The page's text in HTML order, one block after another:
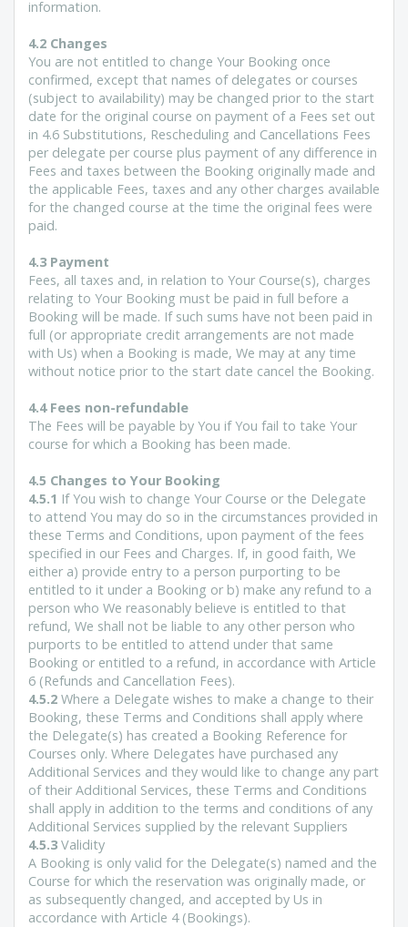
information.
4.2 Changes
You are not entitled to change Your Booking once
confirmed, except that names of delegates or courses
(subject to availability) may be changed prior to the start
date for the original course on payment of a Fees set out
in 4.6 Substitutions, Rescheduling and Cancellations Fees
per delegate per course plus payment of any difference in
Fees and taxes between the Booking originally made and
the applicable Fees, taxes and any other charges available
for the changed course at the time the original fees were
paid.
4.3 Payment
Fees, all taxes and, in relation to Your Course(s), charges
relating to Your Booking must be paid in full before a
Booking will be made. If such sums have not been paid in
full (or appropriate credit arrangements are not made
with Us) when a Booking is made, We may at any time
without notice prior to the start date cancel the Booking.
4.4 Fees non-refundable
The Fees will be payable by You if You fail to take Your
course for which a Booking has been made.
4.5 Changes to Your Booking
4.5.1 If You wish to change Your Course or the Delegate
to attend You may do so in the circumstances provided in
these Terms and Conditions, upon payment of the fees
specified in our Fees and Charges. If, in good faith, We
either a) provide entry to a person purporting to be
entitled to it under a Booking or b) make any refund to a
person who We reasonably believe is entitled to that
refund, We shall not be liable to any other person who
purports to be entitled to attend under that same
Booking or entitled to a refund, in accordance with Article
6 (Refunds and Cancellation Fees).
4.5.2 Where a Delegate wishes to make a change to their
Booking, these Terms and Conditions shall apply where
the Delegate(s) has created a Booking Reference for
Courses only. Where Delegates have purchased any
Additional Services and they would like to change any part
of their Additional Services, these Terms and Conditions
shall apply in addition to the terms and conditions of any
Additional Services supplied by the relevant Suppliers
4.5.3 Validity
A Booking is only valid for the Delegate(s) named and the
Course for which the reservation was originally made, or
as subsequently changed, and accepted by Us in
accordance with Article 4 (Bookings).